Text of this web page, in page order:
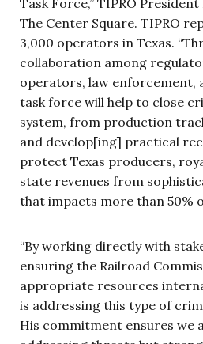
The Center Square. TIPRO
3,000 operators in Texas.
collaboration among
operators, law enforcement,
task force will help to close
system, from production
and develop[ing] practical
protect Texas producers,
state revenues from
that impacts more than 50%
“By working directly with
ensuring the Railroad
appropriate resources
is addressing this type of
His commitment ensures we